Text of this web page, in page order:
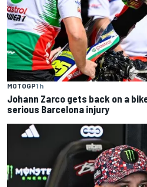
MOTOGP1 h
Johann Zarco gets back on a
serious Barcelona injury